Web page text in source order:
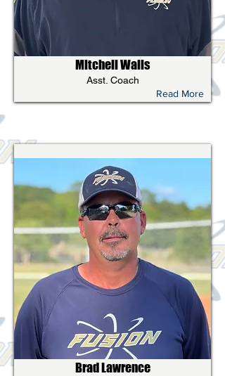
Mitchell Walls
Asst. Coach
Read More
Brad Lawrence